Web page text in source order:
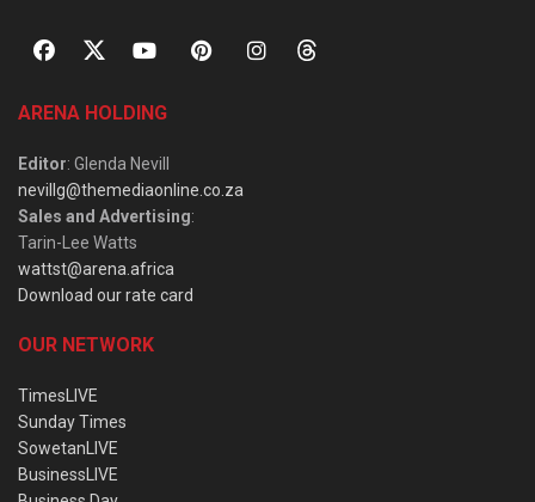
ARENA HOLDING
Editor: Glenda Nevill
nevillg@themediaonline.co.za
Sales and Advertising:
Tarin-Lee Watts
wattst@arena.africa
Download our rate card
OUR NETWORK
TimesLIVE
Sunday Times
SowetanLIVE
BusinessLIVE